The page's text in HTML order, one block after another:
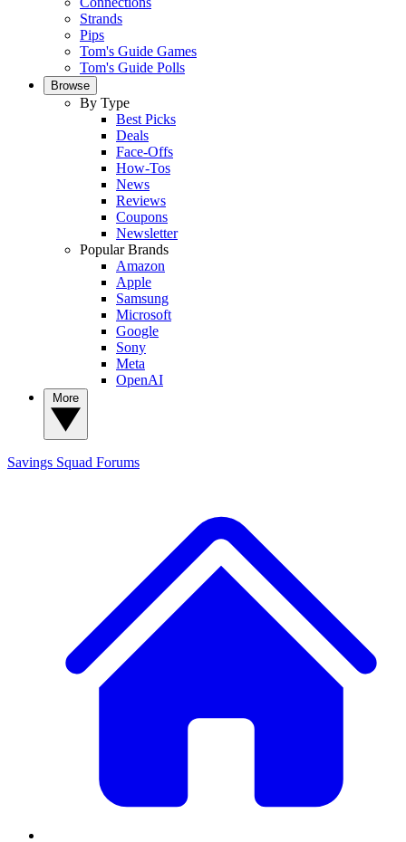
Strands
Pips
Tom's Guide Games
Tom's Guide Polls
Browse
By Type
Best Picks
Deals
Face-Offs
How-Tos
News
Reviews
Coupons
Newsletter
Popular Brands
Amazon
Apple
Samsung
Microsoft
Google
Sony
Meta
OpenAI
Savings Squad Forums